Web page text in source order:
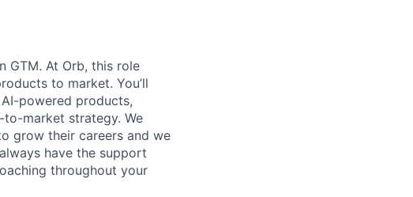
GTM. At Orb, this role
to market. You’ll
powered products,
market strategy. We
grow their careers and we
have the support
throughout your